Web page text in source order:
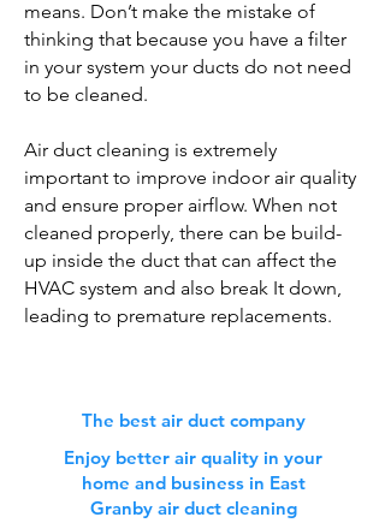
means. Don’t make the mistake of
thinking that because you have a filter
in your system your ducts do not need
to be cleaned.
Air duct cleaning is extremely
important to improve indoor air quality
and ensure proper airflow. When not
cleaned properly, there can be build-
up inside the duct that can affect the
HVAC system and also break It down,
leading to premature replacements.
The best air duct company
Enjoy better air quality in your
home and business in East
Granby air duct cleaning